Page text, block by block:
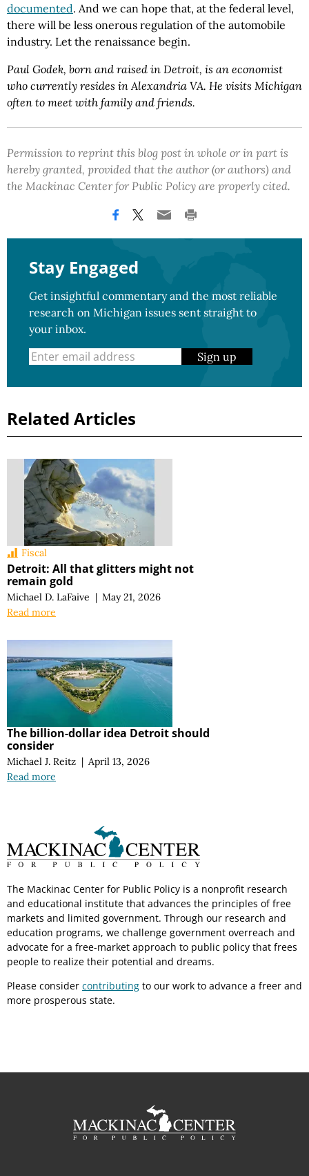
documented. And we can hope that, at the federal level,
there will be less onerous regulation of the automobile
industry. Let the renaissance begin.
Paul Godek, born and raised in Detroit, is an economist
who currently resides in Alexandria VA. He visits Michigan
often to meet with family and friends.
Permission to reprint this blog post in whole or in part is
hereby granted, provided that the author (or authors) and
the Mackinac Center for Public Policy are properly cited.
Stay Engaged
Get insightful commentary and the most reliable
research on Michigan issues sent straight to
your inbox.
Sign up
Related Articles
Fiscal
Detroit: All that glitters might not
remain gold
Michael D. LaFaive | May 21, 2026
Read more
The billion-dollar idea Detroit should
consider
Michael J. Reitz | April 13, 2026
Read more
The Mackinac Center for Public Policy is a nonprofit research
and educational institute that advances the principles of free
markets and limited government. Through our research and
education programs, we challenge government overreach and
advocate for a free-market approach to public policy that frees
people to realize their potential and dreams.
Please consider contributing to our work to advance a freer and
more prosperous state.